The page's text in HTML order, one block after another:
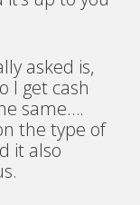
asked is,
I get cash
same….
the type of
it also